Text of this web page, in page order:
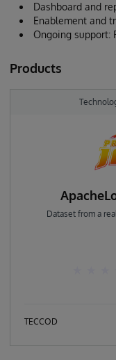
Dashboard and
Enablement and
Ongoing support:
Products
Dataset from a
TECCOD